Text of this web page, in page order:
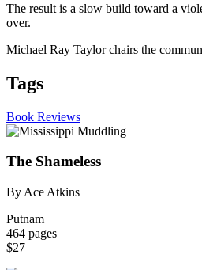
The result is a slow build toward a
over.
Michael Ray Taylor chairs the
Tags
Book Reviews
The Shameless
By Ace Atkins
Putnam
464 pages
$27